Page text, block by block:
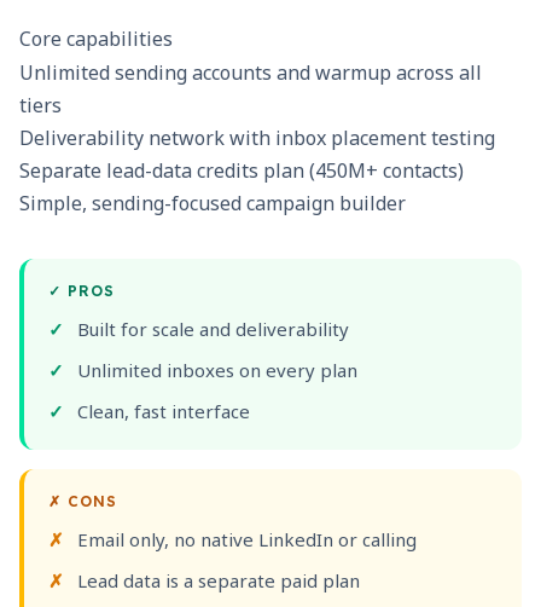
Core capabilities
Unlimited sending accounts and warmup across all
tiers
Deliverability network with inbox placement testing
Separate lead-data credits plan (450M+ contacts)
Simple, sending-focused campaign builder
✓ PROS
Built for scale and deliverability
Unlimited inboxes on every plan
Clean, fast interface
✗ CONS
Email only, no native LinkedIn or calling
Lead data is a separate paid plan